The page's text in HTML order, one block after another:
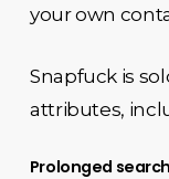
your own
Snapfuck is
attributes,
Prolonged